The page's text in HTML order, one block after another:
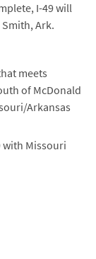
I-49 will
Ark.
meets
of McDonald
Arkansas
with Missouri